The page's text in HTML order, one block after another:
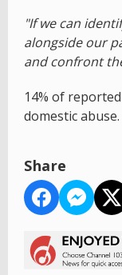
"If we can
alongside our
and confront
14% of
domestic abuse.
Share